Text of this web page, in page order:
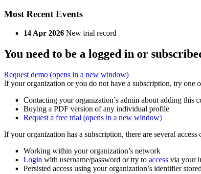
Most Recent Events
14 Apr 2026 New trial record
You need to be a logged in or
Request demo (opens in a new window)
If your organization or you do not have a subscription, try one
Contacting your organization’s admin about adding this
Buying a PDF version of any individual profile
Request a free trial (opens in a new window)
If your organization has a subscription, there are several
Working within your organization’s network
Login with username/password or try to access via your
Persisted access using your organization’s identifier